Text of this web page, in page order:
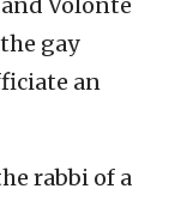
Volonte
gay
an
rabbi of a